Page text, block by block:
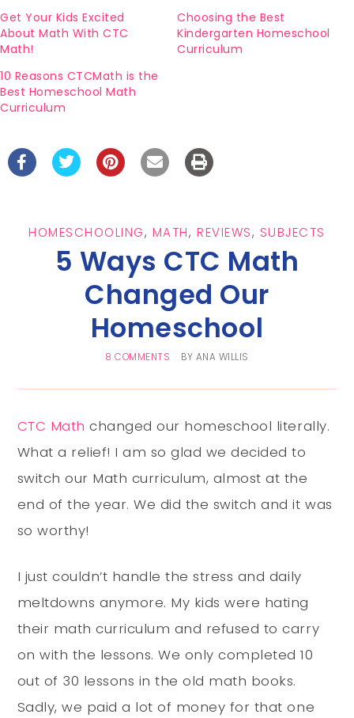
Get Your Kids Excited
About Math With CTC
Math!
Choosing the Best
Kindergarten Homeschool
Curriculum
10 Reasons CTCMath is the
Best Homeschool Math
Curriculum
HOMESCHOOLING, MATH,REVIEWS, SUBJECTS
5 Ways CTC Math
Changed Our
Homeschool
8 COMMENTS BY ANA WILLIS
CTC Math changed our homeschool literally.
What a relief! I am so glad we decided to
switch our Math curriculum, almost at the
end of the year. We did the switch and it was
so worthy!
I just couldn’t handle the stress and daily
meltdowns anymore. My kids were hating
their math curriculum and refused to carry
on with the lessons. We only completed 10
out of 30 lessons in the old math books.
Sadly, we paid a lot of money for that one